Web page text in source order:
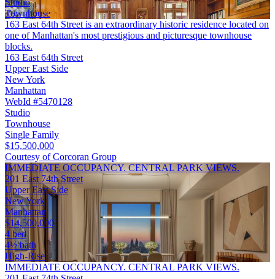
Studio
Townhouse
163 East 64th Street is an extraordinary historic residence located on
one of Manhattan's most prestigious and picturesque townhouse
blocks.
163 East 64th Street
Upper East Side
New York
Manhattan
WebId #5470128
Studio
Townhouse
Single Family
$15,500,000
Courtesy of Corcoran Group
IMMEDIATE OCCUPANCY. CENTRAL PARK VIEWS.
201 East 74th Street
Upper East Side
New York
Manhattan
$14,500,000
4 bed
4½ bath
High-Rise
IMMEDIATE OCCUPANCY. CENTRAL PARK VIEWS.